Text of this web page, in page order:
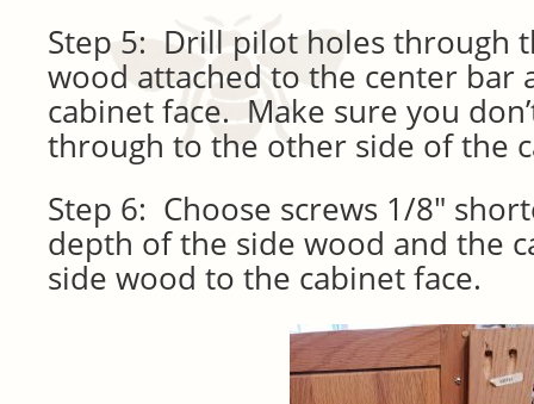
Step 5: Drill pilot holes through
wood attached to the center bar
cabinet face. Make sure you
through to the other side of the
Step 6: Choose screws 1/8″
depth of the side wood and the
side wood to the cabinet face.